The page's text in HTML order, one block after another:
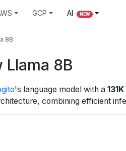
GCP AI NEW
8B
Llama 8B
's language modelwith a 131K
combining efficient